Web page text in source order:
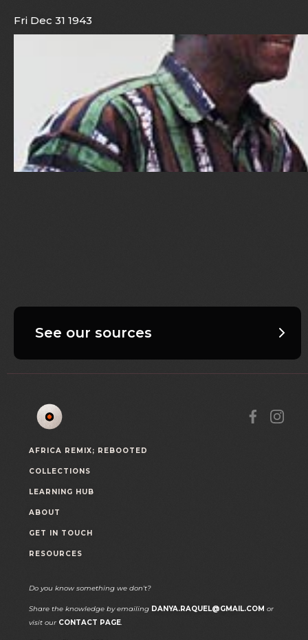
Fri Dec 31 1943
See our sources
AFRICA REMIX; REBOOTED
COLLECTIONS
LEARNING HUB
ABOUT
GET IN TOUCH
RESOURCES
Do you know something we don't?
Share the knowledge by emailing DANYA.RAQUEL@GMAIL.COM or
visit our CONTACT PAGE